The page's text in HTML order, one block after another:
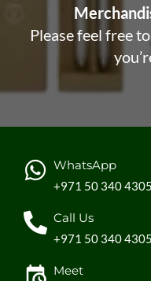
Please feel free
WhatsApp
+971 50 340 4305
Call Us
+971 50 340 4305
Meet